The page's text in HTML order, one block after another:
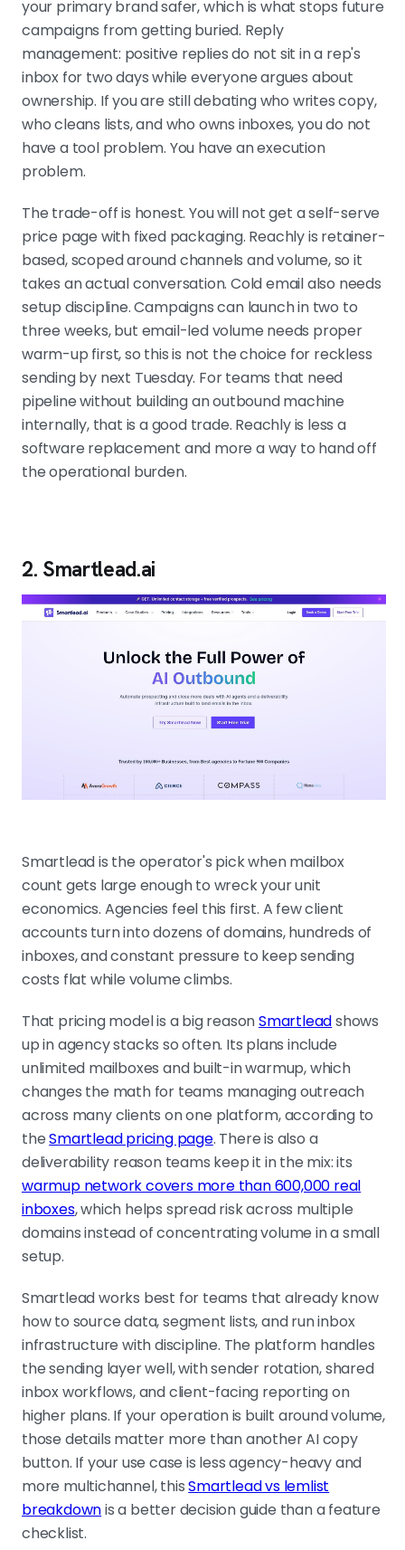
your primary brand safer, which is what stops future
campaigns from getting buried. Reply
management: positive replies do not sit in a rep's
inbox for two days while everyone argues about
ownership. If you are still debating who writes copy,
who cleans lists, and who owns inboxes, you do not
have a tool problem. You have an execution
problem.
The trade-off is honest. You will not get a self-serve
price page with fixed packaging. Reachly is retainer-
based, scoped around channels and volume, so it
takes an actual conversation. Cold email also needs
setup discipline. Campaigns can launch in two to
three weeks, but email-led volume needs proper
warm-up first, so this is not the choice for reckless
sending by next Tuesday. For teams that need
pipeline without building an outbound machine
internally, that is a good trade. Reachly is less a
software replacement and more a way to hand off
the operational burden.
2. Smartlead.ai
Smartlead is the operator's pick when mailbox
count gets large enough to wreck your unit
economics. Agencies feel this first. A few client
accounts turn into dozens of domains, hundreds of
inboxes, and constant pressure to keep sending
costs flat while volume climbs.
That pricing model is a big reasonSmartleadshows
up in agency stacks so often. Its plans include
unlimited mailboxes and built-in warmup, which
changes the math for teams managing outreach
across many clients on one platform, according to
theSmartlead pricing page. There is also a
deliverability reason teams keep it in the mix: its
warmup network covers more than 600,000 real
inboxes, which helps spread risk across multiple
domains instead of concentrating volume in a small
setup.
Smartlead works best for teams that already know
how to source data, segment lists, and run inbox
infrastructure with discipline. The platform handles
the sending layer well, with sender rotation, shared
inbox workflows, and client-facing reporting on
higher plans. If your operation is built around volume,
those details matter more than another AI copy
button. If your use case is less agency-heavy and
more multichannel, thisSmartlead vs lemlist
breakdownis a better decision guide than a feature
checklist.